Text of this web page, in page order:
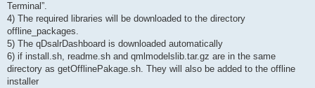
Terminal”.
4) The required libraries will be downloaded to the directory
offline_packages.
5) The qDsalrDashboard is downloaded automatically
6) if install.sh, readme.sh and qmlmodelslib.tar.gz are in the same
directory as getOfflinePakage.sh. They will also be added to the offline
installer